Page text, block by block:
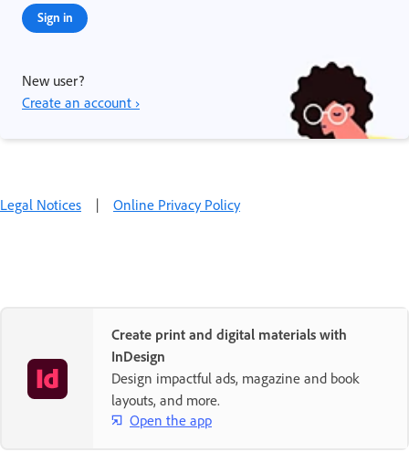
Sign in
New user?
Create an account ›
Legal Notices | Online Privacy Policy
Create print and digital materials with
InDesign
Design impactful ads, magazine and book
layouts, and more.
Open the app